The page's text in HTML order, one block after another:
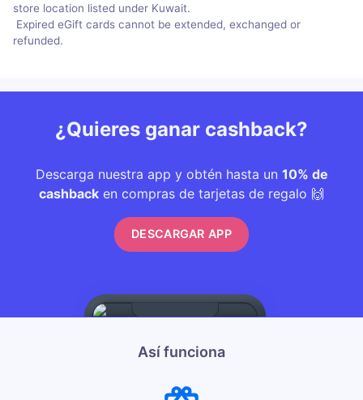
store location listed under Kuwait.
Expired eGift cards cannot be extended, exchanged or
refunded.
¿Quieres ganar cashback?
Descarga nuestra app y obtén hasta un 10% de
cashback en compras de tarjetas de regalo 🙌
DESCARGAR APP
Así funciona